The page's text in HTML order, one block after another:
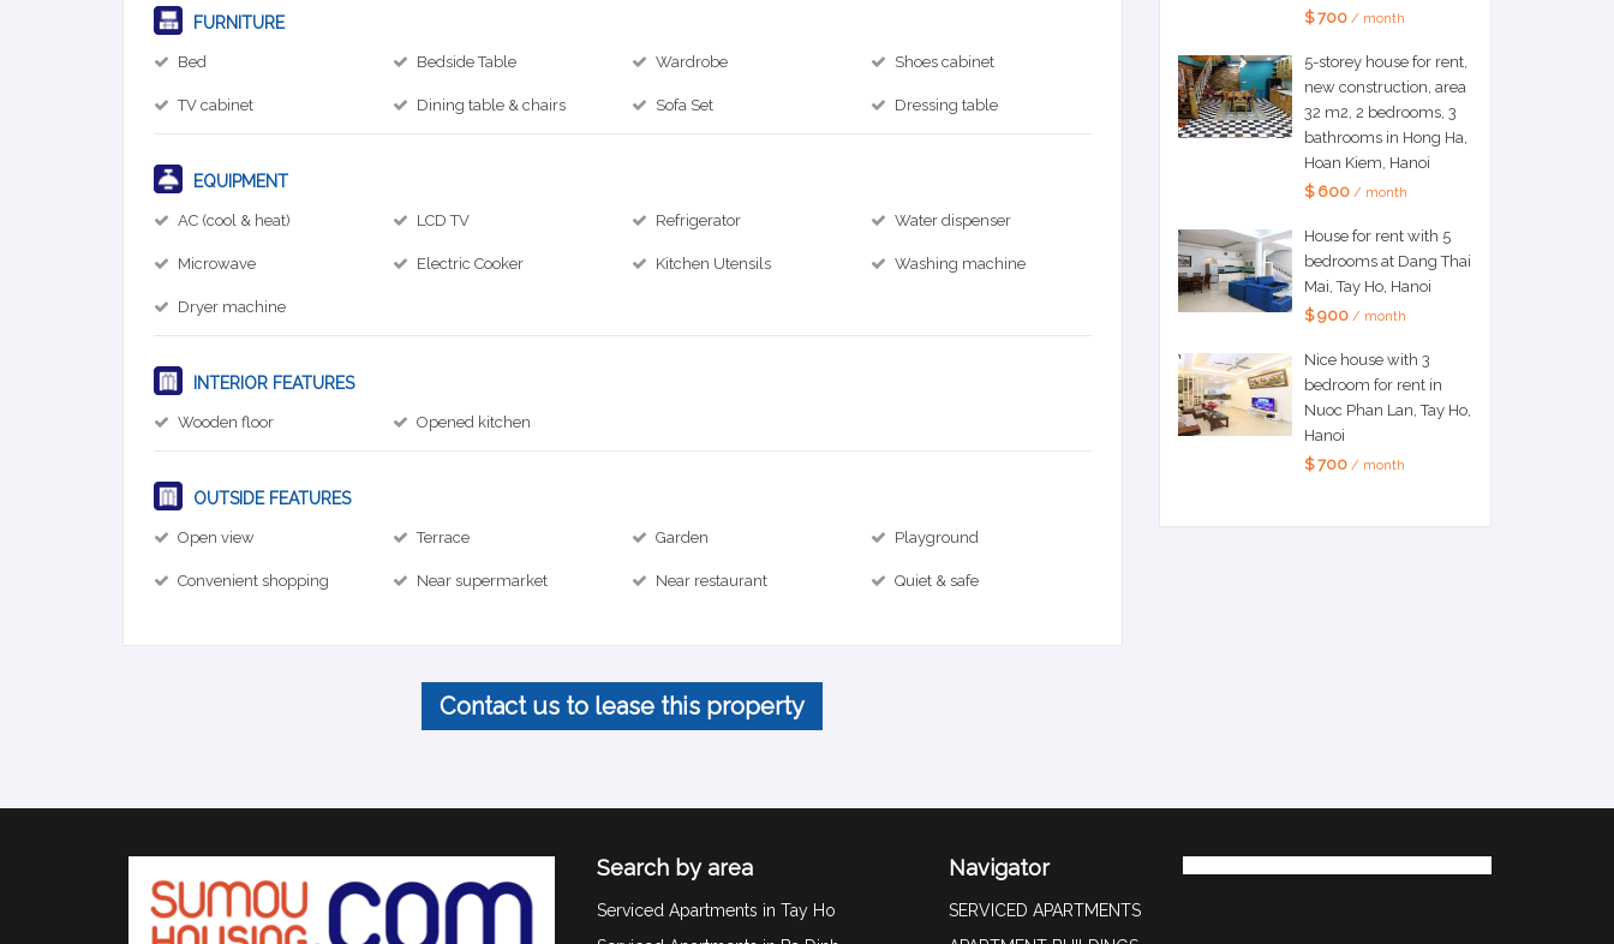
FURNITURE
Bed Bedside Table Wardrobe Shoes cabinet
TV cabinet Dining table & chairs Sofa Set Dressing table
EQUIPMENT
AC (cool & heat) LCD TV Refrigerator Water dispenser
Microwave Electric Cooker Kitchen Utensils Washing machine
Dryer machine
INTERIOR FEATURES
Wooden floor Opened kitchen
OUTSIDE FEATURES
Open view Terrace Garden Playground
Convenient shopping Near supermarket Near restaurant Quiet & safe
Contact us to lease this property
$ 700/ month
5-storey house for rent,
new construction, area
32 m2, 2 bedrooms, 3
bathrooms in Hong Ha,
Hoan Kiem, Hanoi
$ 600/ month
House for rent with 5
bedrooms at Dang Thai
Mai, Tay Ho, Hanoi
$ 900/ month
Nice house with 3
bedroom for rent in
Nuoc Phan Lan, Tay Ho,
Hanoi
$ 700/ month
Search by area
Serviced Apartments in Tay Ho
Navigator
SERVICED APARTMENTS